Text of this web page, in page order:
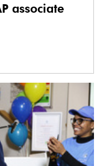
associate